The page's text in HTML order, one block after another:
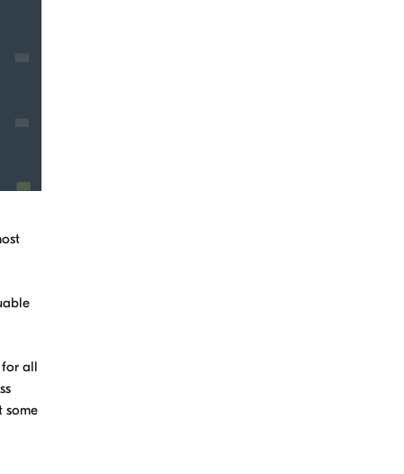
for all
some